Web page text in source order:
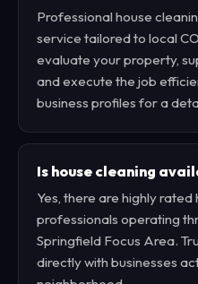
Professional house
service tailored to local
evaluate your property,
and execute the job
business profiles for a
Is house cleaning
Yes, there are highly rated
professionals operating
Springfield Focus Area.
directly with businesses